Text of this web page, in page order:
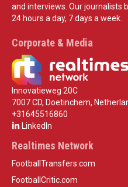
and interviews. Our journalists
24 hours a day, 7 days a week.
Corporate & Media
Innovatieweg 20C
7007 CD, Doetinchem,
+31645516860
LinkedIn
Realtimes Network
FootballTransfers.com
FootballCritic.com